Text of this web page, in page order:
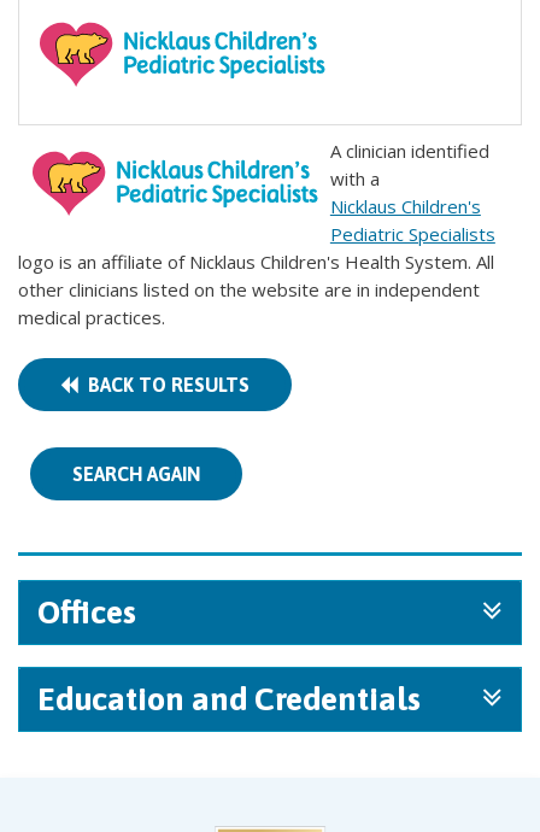
A clinician identified
with a
Nicklaus Children's
Pediatric Specialists
logo is an affiliate of Nicklaus Children's Health System. All
other clinicians listed on the website are in independent
medical practices.
BACK TO RESULTS
SEARCH AGAIN
Offices
Education and Credentials